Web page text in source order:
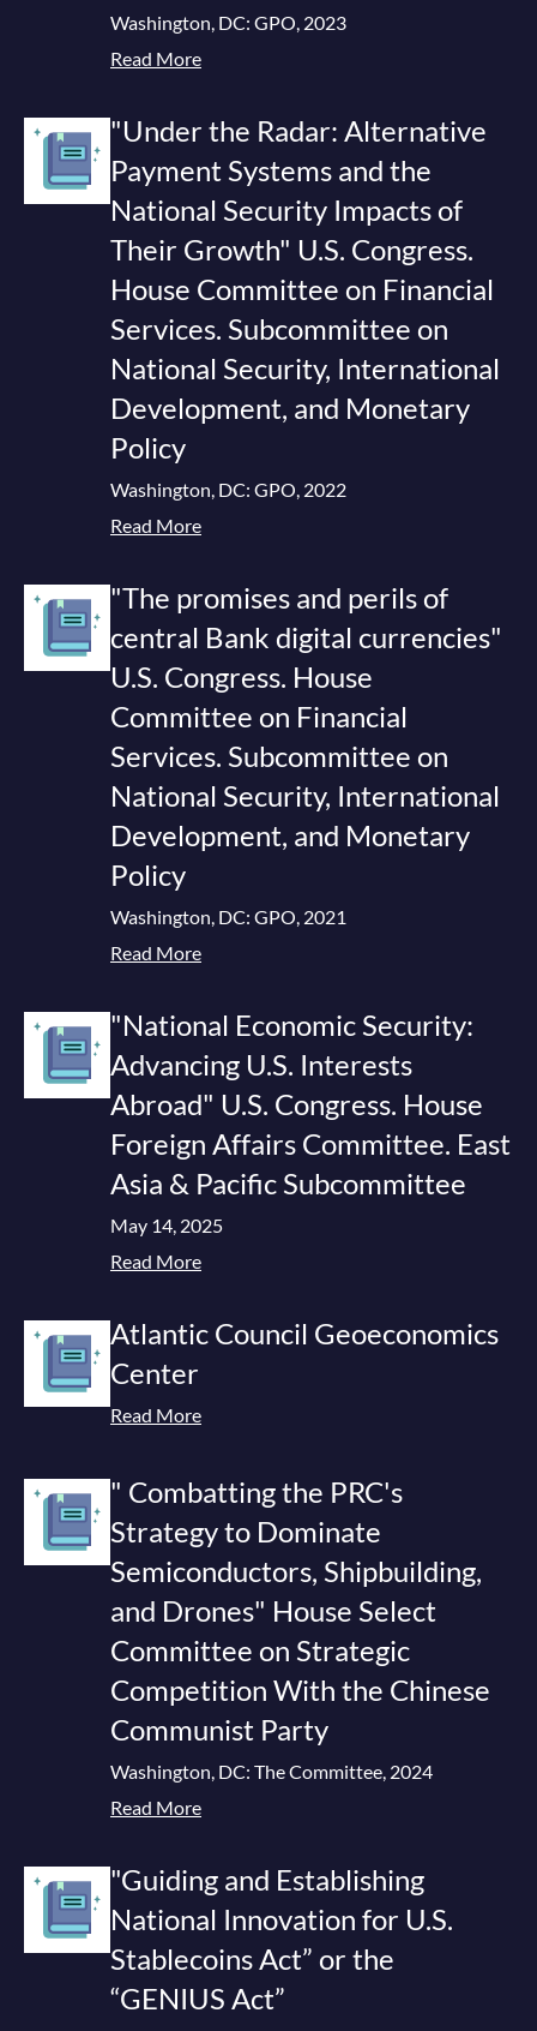
Washington, DC: GPO, 2023
Read More
"Under the Radar: Alternative
Payment Systems and the
National Security Impacts of
Their Growth" U.S. Congress.
House Committee on Financial
Services. Subcommittee on
National Security, International
Development, and Monetary
Policy
Washington, DC: GPO, 2022
Read More
"The promises and perils of
central Bank digital currencies"
U.S. Congress. House
Committee on Financial
Services. Subcommittee on
National Security, International
Development, and Monetary
Policy
Washington, DC: GPO, 2021
Read More
"National Economic Security:
Advancing U.S. Interests
Abroad" U.S. Congress. House
Foreign Affairs Committee. East
Asia & Pacific Subcommittee
May 14, 2025
Read More
Atlantic Council Geoeconomics
Center
Read More
" Combatting the PRC's
Strategy to Dominate
Semiconductors, Shipbuilding,
and Drones" House Select
Committee on Strategic
Competition With the Chinese
Communist Party
Washington, DC: The Committee, 2024
Read More
"Guiding and Establishing
National Innovation for U.S.
Stablecoins Act” or the
“GENIUS Act”